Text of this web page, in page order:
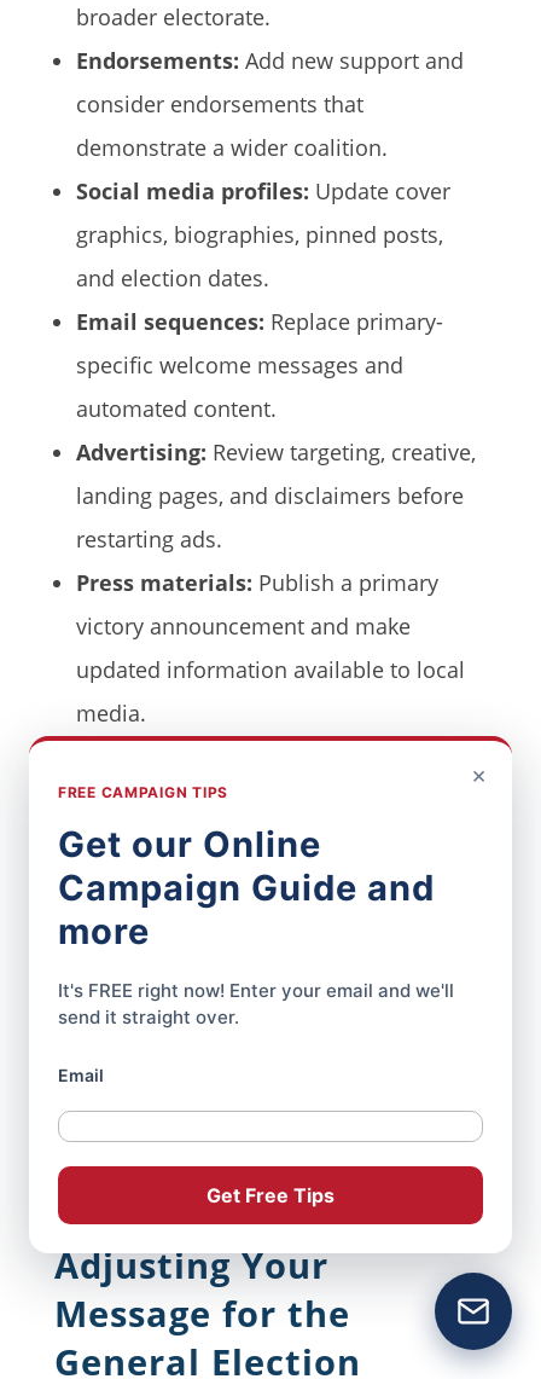
broader electorate.
Endorsements: Add new support and
consider endorsements that
demonstrate a wider coalition.
Social media profiles: Update cover
graphics, biographies, pinned posts,
and election dates.
Email sequences: Replace primary-
specific welcome messages and
automated content.
Advertising: Review targeting, creative,
landing pages, and disclaimers before
restarting ads.
Press materials: Publish a primary
victory announcement and make
updated information available to local
media.
Old primary dates and outdated “vote in
the primary” language make a campaign
look neglected. They can also confuse
supporters at the exact point when you
need to build momentum.
Prepare your replacement headlines,
advance, the campaign can shift its online
presence within hours—not weeks.
Adjusting Your
Message for the
General Election
×
FREE CAMPAIGN TIPS
Get our Online
Campaign Guide and
more
It's FREE right now! Enter your email and we'll
send it straight over.
Email
Get Free Tips